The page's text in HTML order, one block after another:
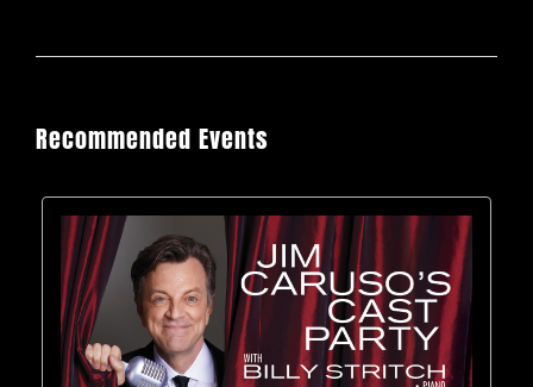
Recommended Events